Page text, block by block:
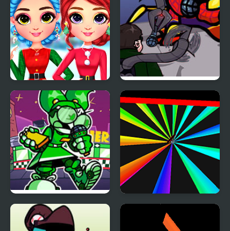
Rainbow Girls
Christmas Outfits
FNF: Spider-Man vs Dr.
Otto Octavius (Hello
Peter)
FNF: Dine ‘N’ Dash vs
Tess
Rainbow Tunnel 3D